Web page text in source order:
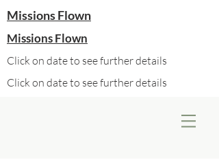
Missions Flown
Missions Flown
Click on date to see further details
Click on date to see further details